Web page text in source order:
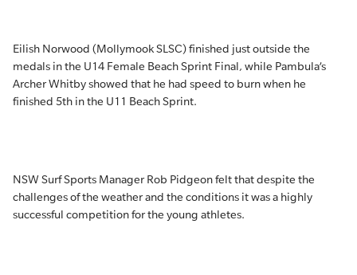
Eilish Norwood (Mollymook SLSC) finished just outside the
medals in the U14 Female Beach Sprint Final, while Pambula’s
Archer Whitby showed that he had speed to burn when he
finished 5th in the U11 Beach Sprint.
NSW Surf Sports Manager Rob Pidgeon felt that despite the
challenges of the weather and the conditions it was a highly
successful competition for the young athletes.